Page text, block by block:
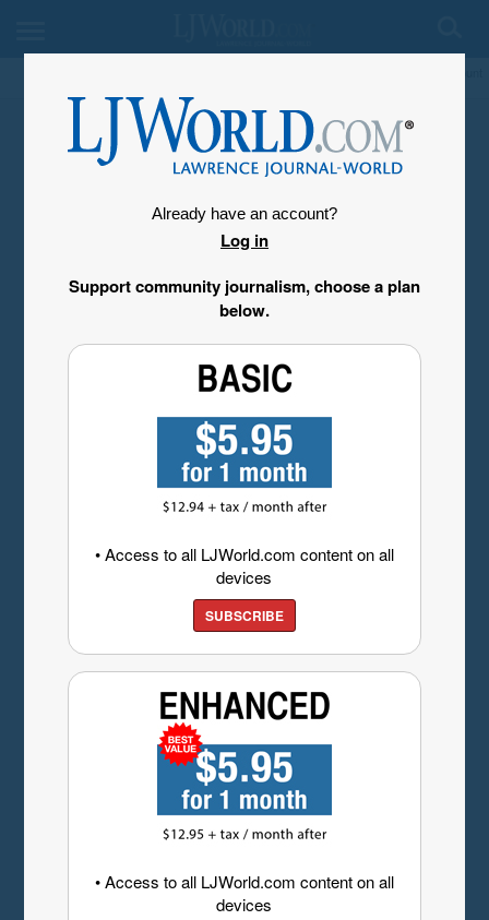
Already have an account?
Log in
Support community journalism, choose a plan
below.
• Access to all LJWorld.com content on all
devices
SUBSCRIBE
• Access to all LJWorld.com content on all
devices